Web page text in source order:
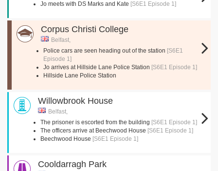
Jo meets with DS Marks and Kate [S6E1 Episode 1]
Corpus Christi College
Belfast,
Police cars are seen heading out of the station [S6E1
Episode 1]
Jo arrives at Hillside Lane Police Station [S6E1 Episode 1]
Hillside Lane Police Station
Willowbrook House
Belfast,
The prisoner is escorted from the building [S6E1 Episode 1]
The officers arrive at Beechwood House [S6E1 Episode 1]
Beechwood House [S6E1 Episode 1]
Cooldarragh Park